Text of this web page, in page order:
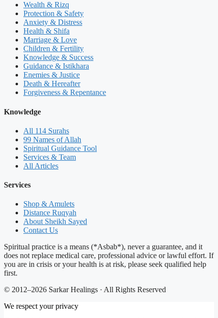
Wealth & Rizq
Protection & Safety
Anxiety & Distress
Health & Shifa
Marriage & Love
Children & Fertility
Knowledge & Success
Guidance & Istikhara
Enemies & Justice
Death & Hereafter
Forgiveness & Repentance
Knowledge
All 114 Surahs
99 Names of Allah
Spiritual Guidance Tool
Services & Team
All Articles
Services
Shop & Amulets
Distance Ruqyah
About Sheikh Sayed
Contact Us
Spiritual practice is a means (*Asbab*), never a guarantee, and it
does not replace medical care, professional advice or lawful effort. If
you are in crisis or your health is at risk, please seek qualified help
first.
© 2012–2026 Sarkar Healings · All Rights Reserved
We respect your privacy